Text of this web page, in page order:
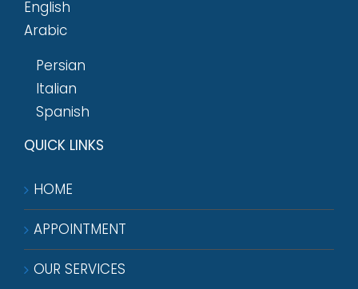
English
Arabic
Persian
Italian
Spanish
QUICK LINKS
HOME
APPOINTMENT
OUR SERVICES